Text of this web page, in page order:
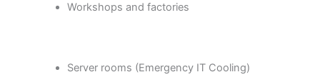
Workshops and factories
Server rooms (Emergency IT Cooling)